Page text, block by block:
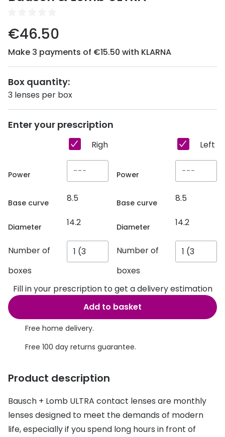
Category
Women
Unisex
Most popular styles
Aviator glasses
Cat eye glasses
Discover glasses
View all brands
Oakley
Prada
Ray-Ban
Tom Ford
View all exclusive brands
Seen
DbyD
Eyexpert
MiSight
MyDay
Proclear
Total 30®
Types
How to
€46.50
Make 3 payments of €15.50 with KLARNA
Box quantity:
3 lenses per box
Enter your prescription
Right eye
Power
Base curve 8.5
Diameter 14.2
Number of
boxes
Left
Power
Base curve 8.5
Diameter 14.2
Number of
boxes
Fill in your prescription to get a delivery estimation
Add to basket
Free home delivery.
Free 100 day returns guarantee.
Product description
Bausch + Lomb ULTRA contact lenses are monthly
lenses designed to meet the demands of modern
life, especially if you spend long hours in front of